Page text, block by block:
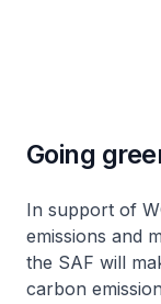
Going
In support of
emissions and
the SAF will
carbon